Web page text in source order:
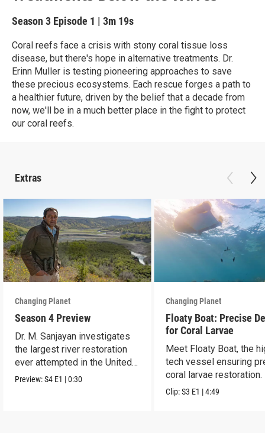
Season 3 Episode 1 | 3m 19s
Coral reefs face a crisis with stony coral tissue loss
disease, but there's hope in alternative treatments. Dr.
Erinn Muller is testing pioneering approaches to save
these precious ecosystems. Each rescue forges a path to
a healthier future, driven by the belief that a decade from
now, we'll be in a much better place in the fight to protect
our coral reefs.
Extras
Changing Planet
Season 4 Preview
Dr. M. Sanjayan investigates
the largest river restoration
ever attempted in the United
States.
Preview:S4 E1 |0:30
Changing Planet
Floaty Boat: Precise
for Coral Larvae
Meet Floaty Boat, the
tech vessel ensuring
coral larvae restoration.
Clip:S3 E1 |4:49